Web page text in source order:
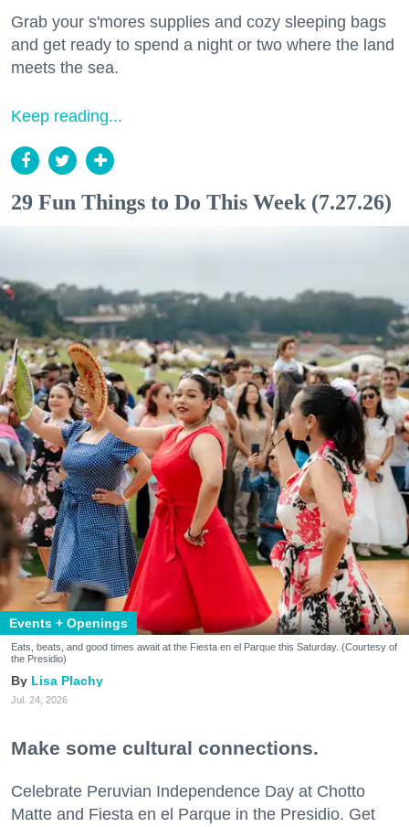
Grab your s'mores supplies and cozy sleeping bags
and get ready to spend a night or two where the land
meets the sea.
Keep reading...
29 Fun Things to Do This Week (7.27.26)
Events + Openings
Eats, beats, and good times await at the Fiesta en el Parque this Saturday. (Courtesy of
the Presidio)
Lisa Plachy
Jul. 24, 2026
Make some cultural connections.
Celebrate Peruvian Independence Day at Chotto
Matte and Fiesta en el Parque in the Presidio. Get